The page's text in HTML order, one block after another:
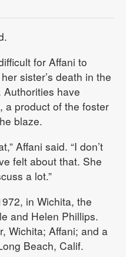
for Affani to
sister’s death in the
have
a product of the foster
blaze.
Affani said. “I don’t
felt about that. She
a lot.”
in Wichita, the
and Helen Phillips.
Wichita; Affani; and a
Beach, Calif.